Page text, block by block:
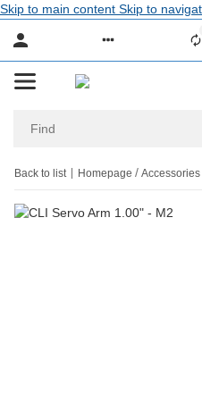
Skip to main content Skip to
Back to list Homepage Accessories